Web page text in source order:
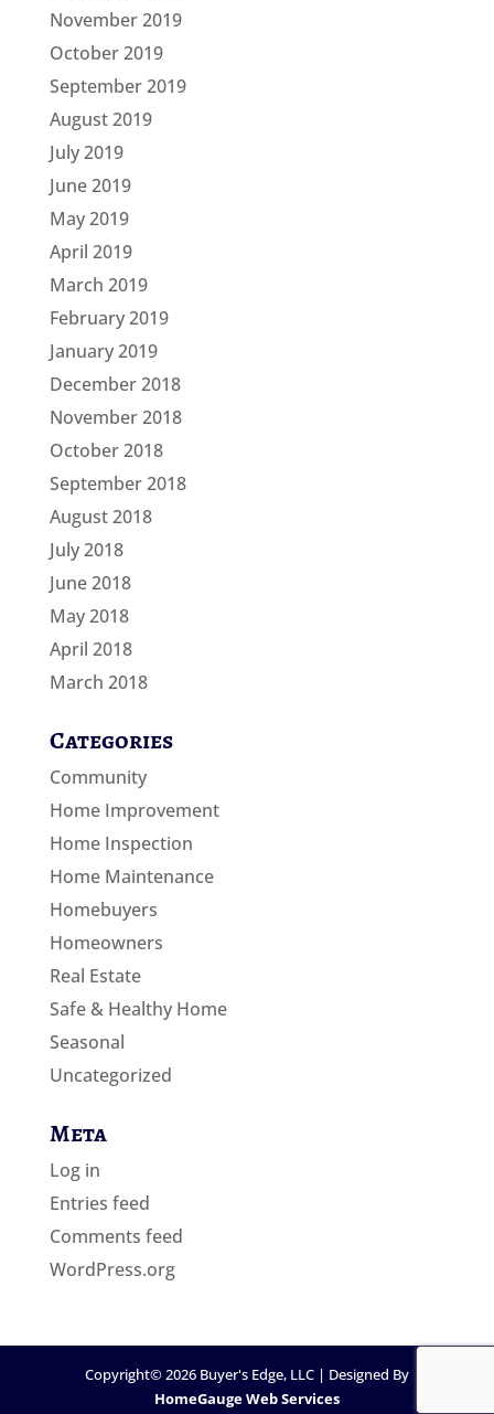
November 2019
October 2019
September 2019
August 2019
July 2019
June 2019
May 2019
April 2019
March 2019
February 2019
January 2019
December 2018
November 2018
October 2018
September 2018
August 2018
July 2018
June 2018
May 2018
April 2018
March 2018
Categories
Community
Home Improvement
Home Inspection
Home Maintenance
Homebuyers
Homeowners
Real Estate
Safe & Healthy Home
Seasonal
Uncategorized
Meta
Log in
Entries feed
Comments feed
WordPress.org
Copyright©2026Buyer's Edge, LLC | Designed By
HomeGauge Web Services